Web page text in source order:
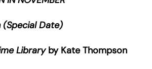
(Special Date)
Libraryby Kate Thompson